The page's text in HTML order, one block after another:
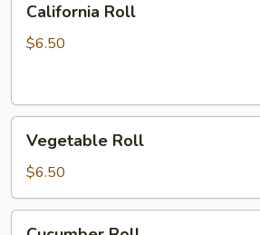
RollCalifornia Roll
$6.50
RollVegetable Roll
$6.50